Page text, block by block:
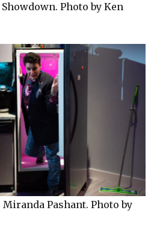
Photo by Ken
Miranda Pashant. Photo by